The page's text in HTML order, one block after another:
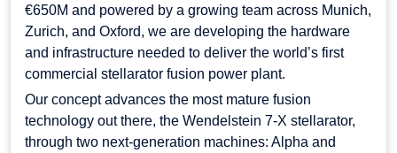
€650M and powered by a growing team across Munich,
Zurich, and Oxford, we are developing the hardware
and infrastructure needed to deliver the world’s first
commercial stellarator fusion power plant.
Our concept advances the most mature fusion
technology out there, the Wendelstein 7-X stellarator,
through two next-generation machines: Alpha and